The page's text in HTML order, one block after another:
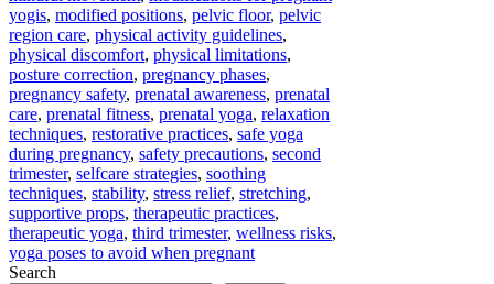
yogis, modified positions, pelvic floor, pelvic
region care, physical activity guidelines,
physical discomfort, physical limitations,
posture correction, pregnancy phases,
pregnancy safety, prenatal awareness, prenatal
care, prenatal fitness, prenatal yoga, relaxation
techniques, restorative practices, safe yoga
during pregnancy, safety precautions, second
trimester, selfcare strategies, soothing
techniques, stability, stress relief, stretching,
supportive props, therapeutic practices,
therapeutic yoga, third trimester, wellness risks,
yoga poses to avoid when pregnant
Search